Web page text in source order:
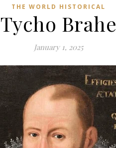
THE WORLD HISTORICAL
Tycho Brahe
January 1, 2025